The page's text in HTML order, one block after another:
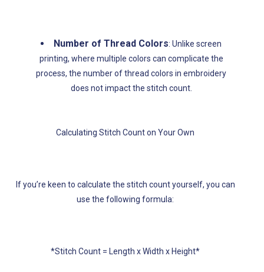
Number of Thread Colors: Unlike screen
printing, where multiple colors can complicate the
process, the number of thread colors in embroidery
does not impact the stitch count.
Calculating Stitch Count on Your Own
If you’re keen to calculate the stitch count yourself, you can
use the following formula:
*Stitch Count = Length x Width x Height*